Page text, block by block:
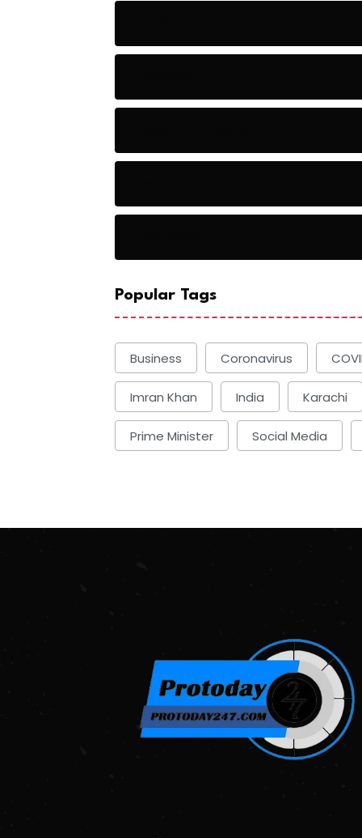
Popular Tags
Business Coronavirus
Imran Khan India Karachi
Prime Minister Social Media